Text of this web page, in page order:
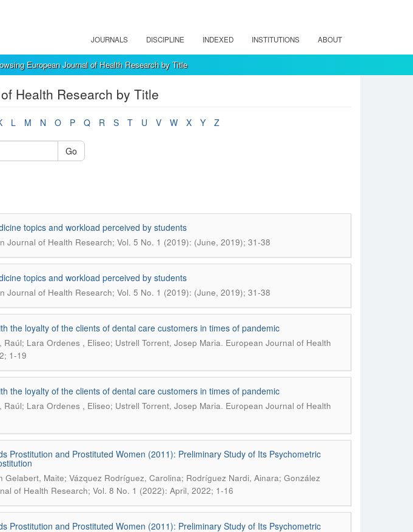
JOURNALS DISCIPLINE INDEXED INSTITUTIONS ABOUT
European Journal of Health Research by Title
Health Research by Title
L M N O P Q R S T U V W X Y Z
Go
topics and workload perceived by students
Journal of Health Research; Vol. 5 No. 1 (2019): (June, 2019); 31-38
topics and workload perceived by students
Journal of Health Research; Vol. 5 No. 1 (2019): (June, 2019); 31-38
the loyalty of the clients of dental care customers in times of pandemic
Lara Ordenes , Eliseo; Ustrell Torrent, Josep Maria. European Journal of Health
1-19
the loyalty of the clients of dental care customers in times of pandemic
Lara Ordenes , Eliseo; Ustrell Torrent, Josep Maria. European Journal of Health
Prostitution and Prostituted Women (2011): Preliminary Study of Its Psychometric
Gelabert, Maite; Vázquez Rodríguez, Carolina; Rodríguez Nardi, Ainara; González
of Health Research; Vol. 8 No. 1 (2022): April, 2022; 1-16
Prostitution and Prostituted Women (2011): Preliminary Study of Its Psychometric